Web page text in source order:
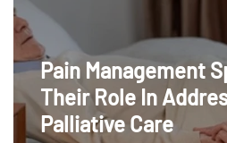
Pain Management
Their Role In
Palliative Care